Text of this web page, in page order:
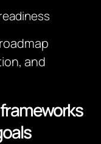
and